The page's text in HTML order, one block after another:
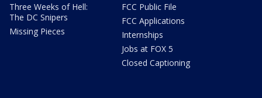
Three Weeks of Hell:
The DC Snipers
Missing Pieces
FCC Public File
FCC Applications
Internships
Jobs at FOX 5
Closed Captioning